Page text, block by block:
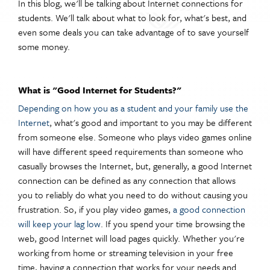
In this blog, we'll be talking about Internet connections for
students. We'll talk about what to look for, what's best, and
even some deals you can take advantage of to save yourself
some money.
What is "Good Internet for Students?"
Depending on how you as a student and your family use the
Internet, what's good and important to you may be different
from someone else. Someone who plays video games online
will have different speed requirements than someone who
casually browses the Internet, but, generally, a good Internet
connection can be defined as any connection that allows
you to reliably do what you need to do without causing you
frustration. So, if you play video games, a good connection
will keep your lag low. If you spend your time browsing the
web, good Internet will load pages quickly. Whether you're
working from home or streaming television in your free
time, having a connection that works for your needs and